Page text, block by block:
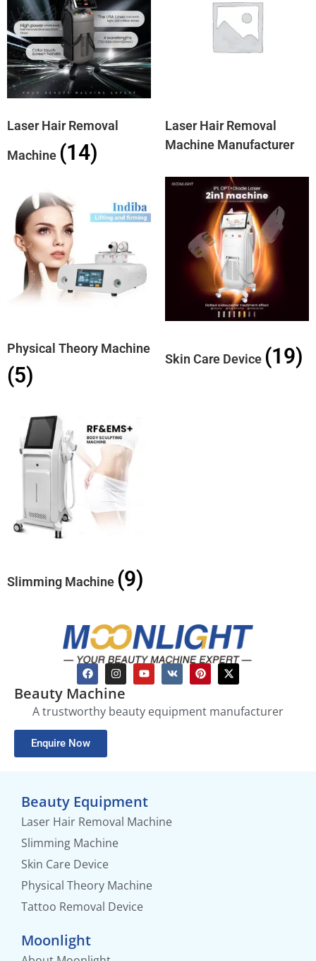
Laser Hair Removal
Machine (14)
Laser Hair Removal
Machine Manufacturer
Physical Theory Machine
(5)
Skin Care Device (19)
Slimming Machine (9)
Beauty Machine
A trustworthy beauty equipment manufacturer
Enquire Now
Beauty Equipment
Laser Hair Removal Machine
Slimming Machine
Skin Care Device
Physical Theory Machine
Tattoo Removal Device
Moonlight